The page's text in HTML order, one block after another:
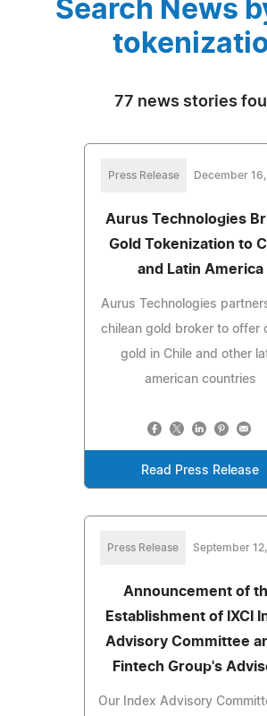
Search News
77 news stories
Press Release December
Aurus Technologies
Gold Tokenization to
and Latin America
Aurus Technologies
chilean gold broker to offer
gold in Chile and other
american countries
Read Press Release
Press Release September
Announcement of
Establishment of IXCI
Advisory Committee
Fintech Group's
Our Index Advisory